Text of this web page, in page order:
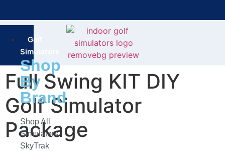
Bring the Course Indoors with High-Tech Simulators!
Golf
Simulators
Shop
By
Brand
Shop All
Simulators
SkyTrak
Full Swing KIT DIY
Golf Simulator
Package